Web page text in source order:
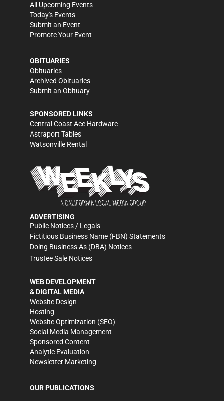
All Upcoming Events
Today's Events
Submit an Event
Promote Your Event
OBITUARIES
Obituaries
Archived Obituaries
Submit an Obituary
SPONSORED LINKS
Central Coast Ace Hardware
Astraport Tables
Watsonville Rental
ADVERTISING
Public Notices / Legals
Fictitious Business Name (FBN) Statements
Doing Business As (DBA) Notices
Trustee Sale Notices
WEB DEVELOPMENT
& DIGITAL MEDIA
Website Design
Hosting
Website Optimization (SEO)
Social Media Management
Sponsored Content
Analytic Evaluation
Newsletter Marketing
OUR PUBLICATIONS